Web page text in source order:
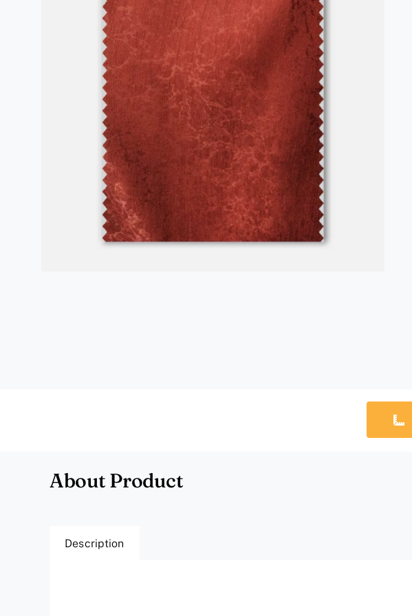
About Product
Description